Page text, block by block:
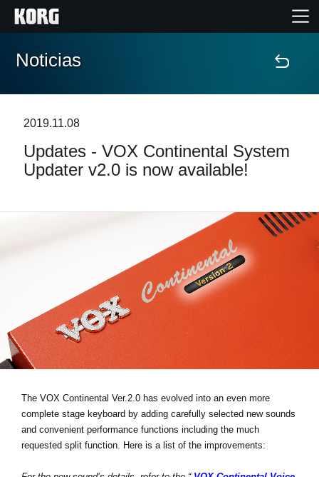
Inicio
Características
Localizador de Tiendas
Noticias
Ubicación
Acerca de KORG
Noticias
2019.11.08
Updates - VOX Continental System
Updater v2.0 is now available!
The VOX Continental Ver.2.0 has evolved into an even more
complete stage keyboard by adding carefully selected new sounds
and convenient performance functions including the much
requested split function. Here is a list of the improvements: